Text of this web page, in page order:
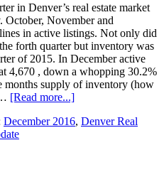
in Denver’s real estate market
October, November and
in active listings. Not only did
forth quarter but inventory was
of 2015. In December active
4,670 , down a whopping 30.2%
months supply of inventory (how
[Read more...]
December 2016, Denver Real